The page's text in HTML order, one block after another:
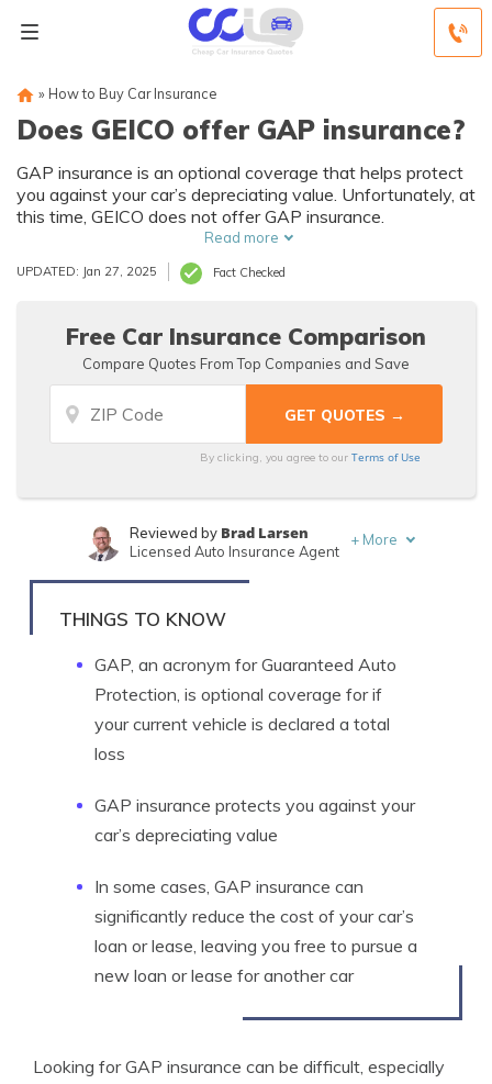
» How to Buy Car Insurance
Does GEICO offer GAP insurance?
GAP insurance is an optional coverage that helps protect
you against your car’s depreciating value. Unfortunately, at
this time, GEICO does not offer GAP insurance.
Read more
UPDATED: Jan 27, 2025 Fact Checked
Free Car Insurance Comparison
Compare Quotes From Top Companies and Save
By clicking, you agree to ourTerms of Use
Written byTonya Sisler
Reviewed by Brad Larsen
Licensed Auto Insurance Agent
+ More
THINGS TO KNOW
GAP, an acronym for Guaranteed Auto
Protection, is optional coverage for if
your current vehicle is declared a total
loss
GAP insurance protects you against your
car’s depreciating value
In some cases, GAP insurance can
significantly reduce the cost of your car’s
loan or lease, leaving you free to pursue a
new loan or lease for another car
Looking for GAP insurance can be difficult, especially